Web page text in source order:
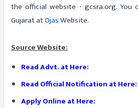
the official website - gcsra.org. You
Gujarat atOjasWebsite.
Source Website:
Read Advt. at Here:
Read Official Notification at Here:
Apply Online at Here: